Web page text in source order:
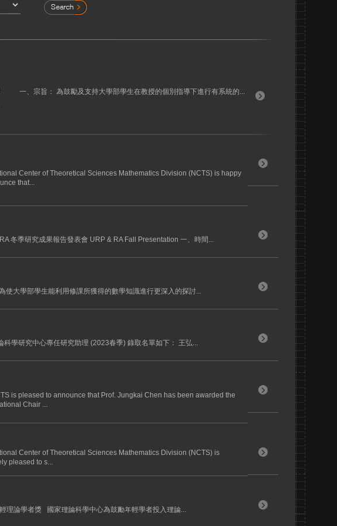
一、宗旨： 為鼓勵及支持大學部學生在教授的個別指導下進行有系統的...
Center of Theoretical Sciences Mathematics Division (NCTS) is happy
that...
冬季研究成果報告發表會 URP & RA Fall Presentation 一、時間...
使大學部學生能利用修課所獲得的數學知識進行更深入的探討...
科學研究中心專任研究助理 (2023春季) 錄取名單如下： 王弘...
is pleased to announce that Prof. Jungkai Chen has been awarded the
Chair ...
Center of Theoretical Sciences Mathematics Division (NCTS) is
pleased to s...
理論學者獎 國家理論科學中心為鼓勵年輕學者投入理論...